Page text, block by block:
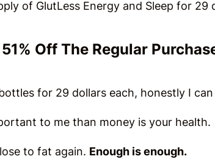
of GlutLess Energy and Sleep for
Off The Regular
for 29 dollars each, honestly I
to me than money is your health.
to fat again. Enough is enough.